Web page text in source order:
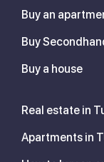
Buy an
Buy
Buy a house
Real estate in
Apartments in